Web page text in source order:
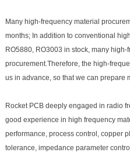
Many high-frequency material
months; In addition to conventional
RO5880, RO3003 in stock, many
procurement.Therefore, the high-
us in advance, so that we can prepare
Rocket PCB deeply engaged in radio
good experience in high frequency
performance, process control, copper
tolerance, impedance parameter